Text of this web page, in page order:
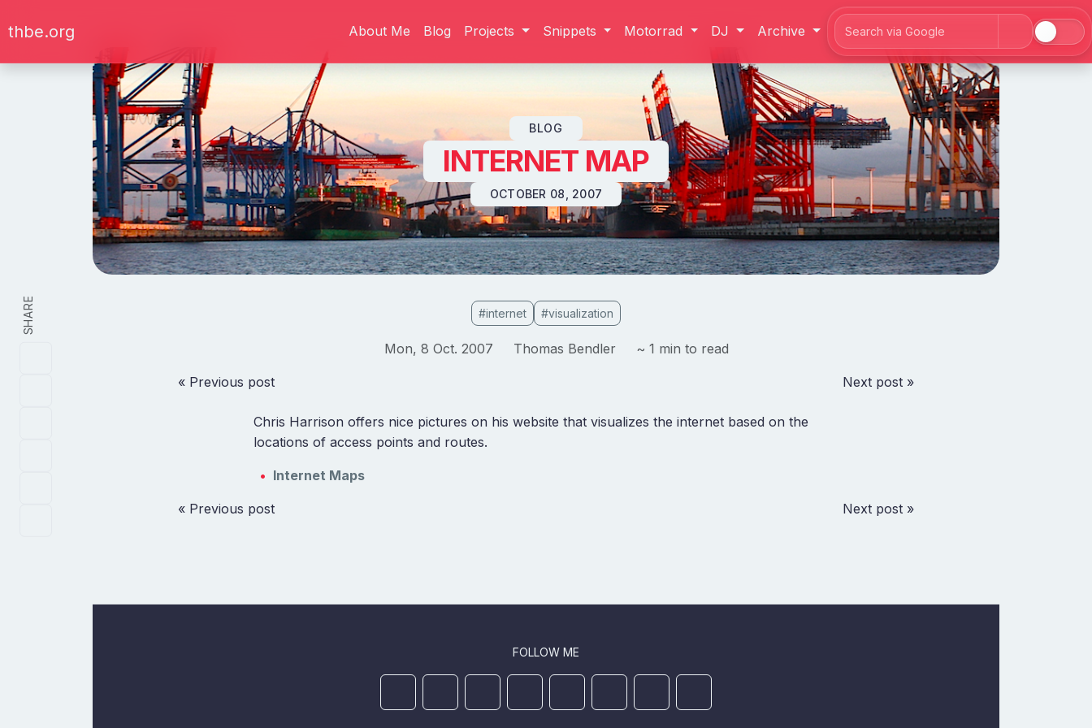
SHARE
thbe.org About Me Blog Projects Snippets Motorrad DJ
Archive
Search
BLOG
INTERNET MAP
OCTOBER 08, 2007
#internet #visualization
Mon, 8 Oct. 2007 Thomas Bendler ~ 1 min to read
« Previous post Next post »
Chris Harrison offers nice pictures on his website that visualizes the internet based on the
locations of access points and routes.
Internet Maps
« Previous post Next post »
FOLLOW ME